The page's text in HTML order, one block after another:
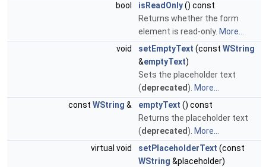
bool
isReadOnly() const
Returns whether the form
element is read-only. More...
void
setEmptyText (const WString
&emptyText)
Sets the placeholder text
(deprecated). More...
const WString & emptyText () const
Returns the placeholder text
(deprecated). More...
virtual void
setPlaceholderText (const
WString &placeholder)